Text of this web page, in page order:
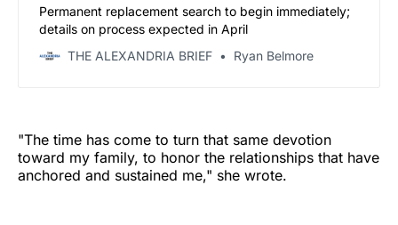
Permanent replacement search to begin immediately;
details on process expected in April
THE ALEXANDRIA BRIEF
Ryan Belmore
"The time has come to turn that same devotion
toward my family, to honor the relationships that have
anchored and sustained me," she wrote.